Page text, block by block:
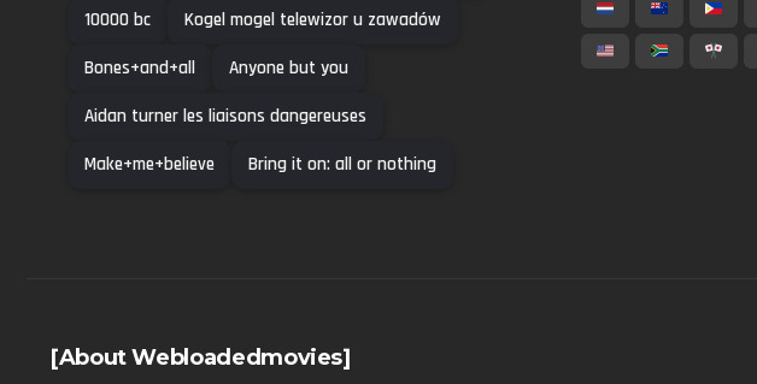
10000 bc Kogel mogel telewizor u zawadów
Bones+and+all Anyone but you
Aidan turner les liaisons dangereuses
Make+me+believe Bring it on: all or nothing
[About Webloadedmovies]